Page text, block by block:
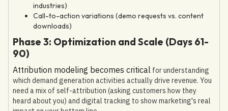
industries)
Call-to-action variations (demo requests vs. content
downloads)
Phase 3: Optimization and Scale (Days 61-
90)
Attribution modeling becomes critical for understanding
which demand generation activities actually drive revenue. You
need a mix of self-attribution (asking customers how they
heard about you) and digital tracking to show marketing's real